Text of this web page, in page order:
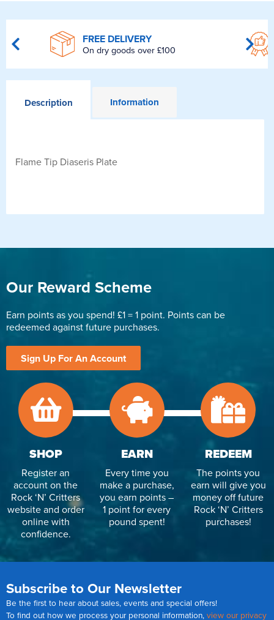
FREE DELIVERY
On dry goods over £100
Description Information
Flame Tip Diaseris Plate
Our Reward Scheme
Earn points as you spend! £1 = 1 point. Points can be
redeemed against future purchases.
Sign Up For An Account
SHOP
Register an
account on the
Rock ‘N’ Critters
website and order
online with
confidence.
EARN
Every time you
make a purchase,
you earn points –
1 point for every
pound spent!
REDEEM
The points you
earn will give you
money off future
Rock ‘N’ Critters
purchases!
Subscribe to Our Newsletter
Be the first to hear about sales, events and special offers!
To find out how we process your personal information, view our privacy